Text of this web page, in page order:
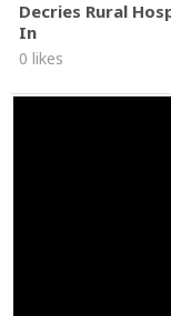
Decries Rural
In
0 likes